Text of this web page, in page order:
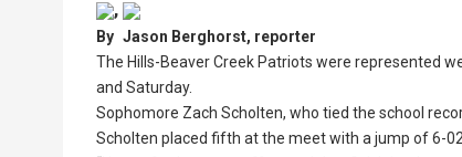
,
By Jason Berghorst, reporter
The Hills-Beaver Creek Patriots were represented
and Saturday.
Sophomore Zach Scholten, who tied the school
Scholten placed fifth at the meet with a jump of 6-